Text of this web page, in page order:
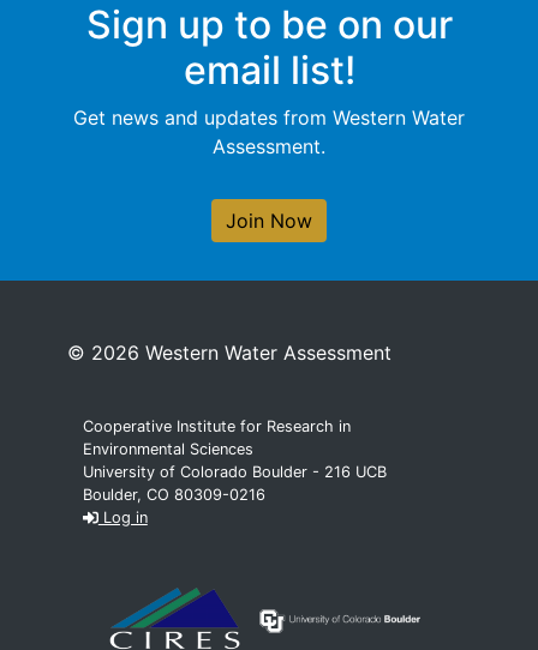
Sign up to be on our
email list!
Get news and updates from Western Water
Assessment.
Join Now
© 2026 Western Water Assessment
Cooperative Institute for Research in
Environmental Sciences
University of Colorado Boulder - 216 UCB
Boulder, CO 80309-0216
Log in